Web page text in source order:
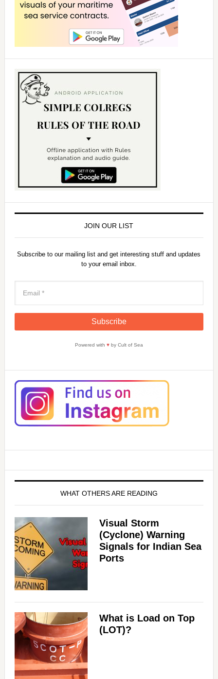
JOIN OUR LIST
Subscribe to our mailing list and get interesting stuff and updates
to your email inbox.
Powered with ♥by Cult of Sea
WHAT OTHERS ARE READING
Visual Storm
(Cyclone) Warning
Signals for Indian Sea
Ports
What is Load on Top
(LOT)?